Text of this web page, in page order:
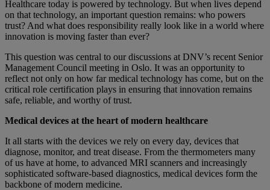
Healthcare today is powered by technology. But when lives depend
on that technology, an important question remains: who powers
trust? And what does responsibility really look like in a world where
innovation is moving faster than ever?
This question was central to our discussions at DNV’s recent Senior
Management Council meeting in Oslo. It was an opportunity to
reflect not only on how far medical technology has come, but on the
critical role certification plays in ensuring that innovation remains
safe, reliable, and worthy of trust.
Medical devices at the heart of modern healthcare
It all starts with the devices we rely on every day, devices that
diagnose, monitor, and treat disease. From the thermometers many
of us have at home, to advanced MRI scanners and increasingly
sophisticated software-based diagnostics, medical devices form the
backbone of modern medicine.